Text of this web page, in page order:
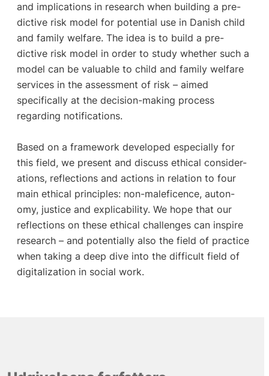
and implications in research when building a pre-
dictive risk model for potential use in Danish child
and family welfare. The idea is to build a pre-
dictive risk model in order to study whether such a
model can be valuable to child and family welfare
services in the assessment of risk – aimed
specifically at the decision-making process
regarding notifications.
Based on a framework developed especially for
this field, we present and discuss ethical consider-
ations, reflections and actions in relation to four
main ethical principles: non-maleficence, auton-
omy, justice and explicability. We hope that our
reflections on these ethical challenges can inspire
research – and potentially also the field of practice
when taking a deep dive into the difficult field of
digitalization in social work.